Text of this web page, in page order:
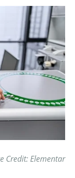
Credit: Elementar